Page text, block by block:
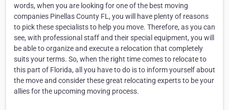
words, when you are looking for one of the best moving
companies Pinellas County FL, you will have plenty of reasons
to pick these specialists to help you move. Therefore, as you can
see, with professional staff and their special equipment, you will
be able to organize and execute a relocation that completely
suits your terms. So, when the right time comes to relocate to
this part of Florida, all you have to do is to inform yourself about
the move and consider these great relocating experts to be your
allies for the upcoming moving process.